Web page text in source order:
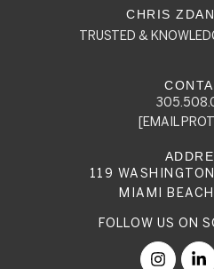
TRUSTED &
[EMAIL
119
MIAMI